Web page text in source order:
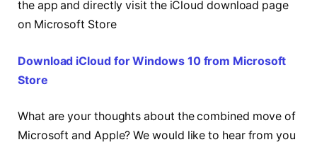
the app and directly visit the iCloud download page
on Microsoft Store
Download iCloud for Windows 10 from Microsoft
Store
What are your thoughts about the combined move of
Microsoft and Apple? We would like to hear from you